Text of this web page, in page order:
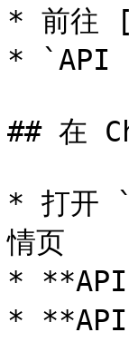
* 前往
* `API
## 在
* 打开
情页
*
*